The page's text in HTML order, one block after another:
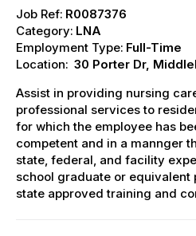
Job Ref: R0087376
Category: LNA
Employment Type: Full-Time
Location: 30 Porter Dr,
Assist in providing nursing
professional services to
for which the employee has
competent and in a mannger
state, federal, and facility
school graduate or
state approved training and